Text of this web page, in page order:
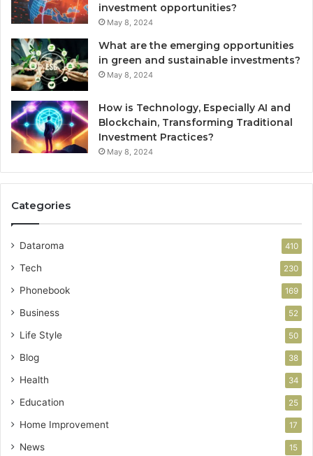
investment opportunities?
May 8, 2024
What are the emerging opportunities
in green and sustainable investments?
May 8, 2024
How is Technology, Especially AI and
Blockchain, Transforming Traditional
Investment Practices?
May 8, 2024
Categories
Dataroma 410
Tech 230
Phonebook 169
Business 52
Life Style 50
Blog 38
Health 34
Education 25
Home Improvement 17
News 15